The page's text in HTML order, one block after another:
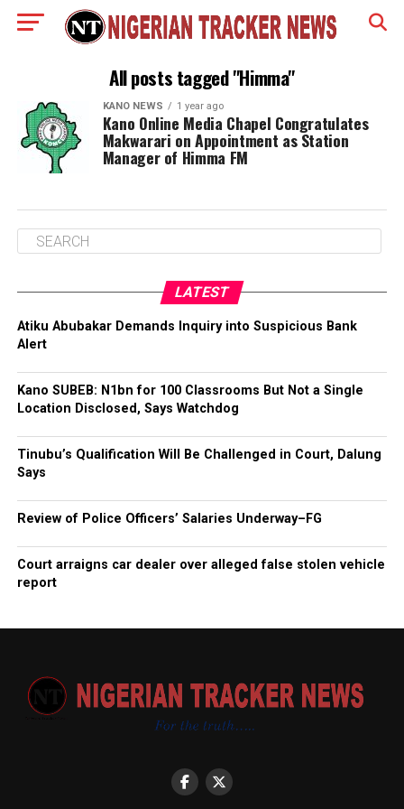
All posts tagged "Himma"
KANO NEWS 1 year ago
Kano Online Media Chapel Congratulates
Makwarari on Appointment as Station
Manager of Himma FM
LATEST
Atiku Abubakar Demands Inquiry into Suspicious Bank
Alert
Kano SUBEB: N1bn for 100 Classrooms But Not a Single
Location Disclosed, Says Watchdog
Tinubu’s Qualification Will Be Challenged in Court, Dalung
Says
Review of Police Officers’ Salaries Underway–FG
Court arraigns car dealer over alleged false stolen vehicle
report